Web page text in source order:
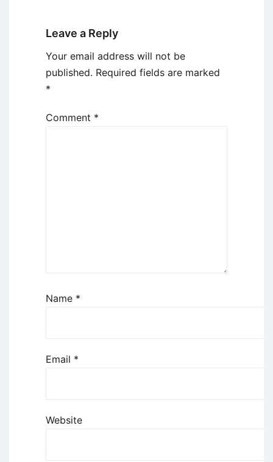
Leave a Reply
Your email address will not be
published. Required fields are marked
*
Comment *
Name *
Email *
Website